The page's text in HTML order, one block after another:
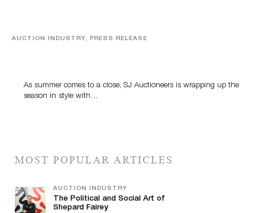
AUCTION INDUSTRY, PRESS RELEASE
As summer comes to a close, SJ Auctioneers is wrapping up the
season in style with…
MOST POPULAR ARTICLES
AUCTION INDUSTRY
The Political and Social Art of
Shepard Fairey